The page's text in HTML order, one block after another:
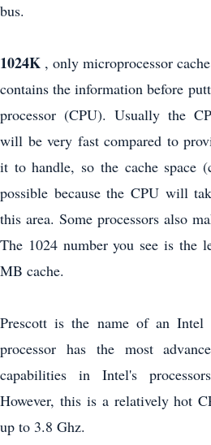
bus.
1024K , only microprocessor
contains the information before
processor (CPU). Usually the
will be very fast compared to
it to handle, so the cache space
possible because the CPU will
this area. Some processors also
The 1024 number you see is the
MB cache.
Prescott is the name of an Intel
processor has the most
capabilities in Intel's
However, this is a relatively hot
up to 3.8 Ghz.